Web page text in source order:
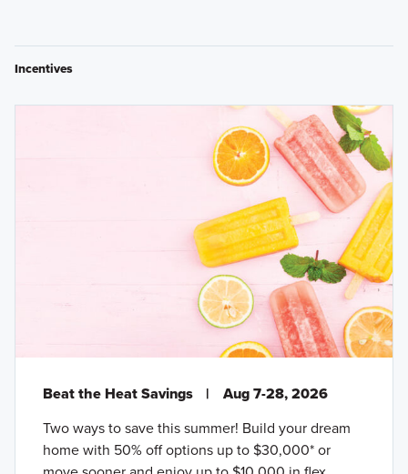
Incentives
Beat the Heat Savings | Aug 7-28, 2026
Two ways to save this summer! Build your dream
home with 50% off options up to $30,000* or